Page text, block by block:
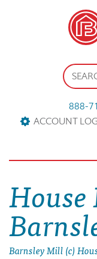
888-
ACCOUNT
Barnsley Mill (c)